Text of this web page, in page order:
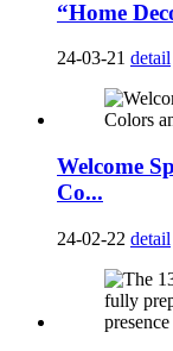
“Home
24-03-21 detail
Welcome
Co...
24-02-22 detail